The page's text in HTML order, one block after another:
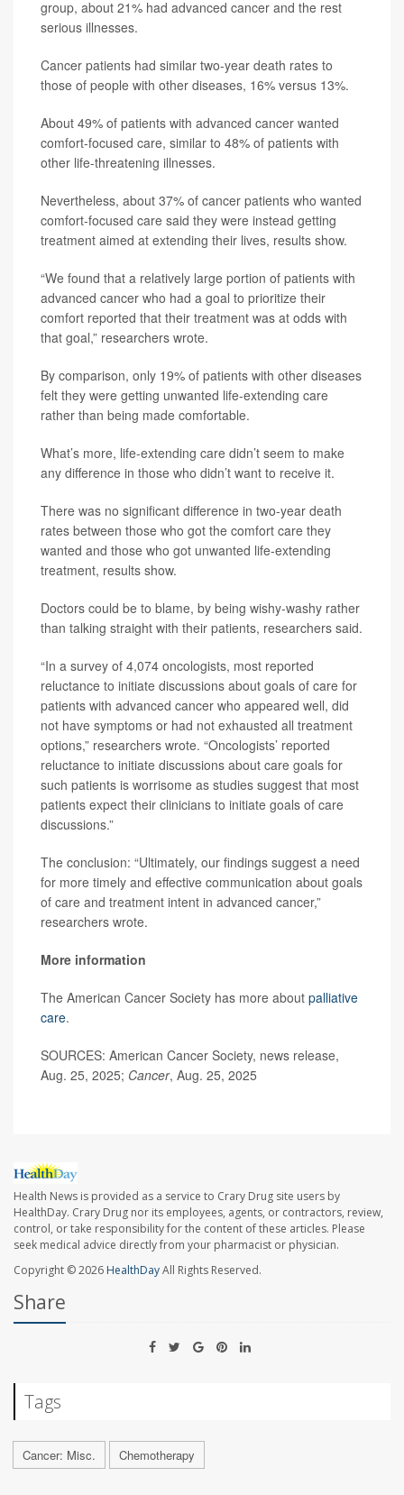
group, about 21% had advanced cancer and the rest
serious illnesses.
Cancer patients had similar two-year death rates to
those of people with other diseases, 16% versus 13%.
About 49% of patients with advanced cancer wanted
comfort-focused care, similar to 48% of patients with
other life-threatening illnesses.
Nevertheless, about 37% of cancer patients who wanted
comfort-focused care said they were instead getting
treatment aimed at extending their lives, results show.
“We found that a relatively large portion of patients with
advanced cancer who had a goal to prioritize their
comfort reported that their treatment was at odds with
that goal,” researchers wrote.
By comparison, only 19% of patients with other diseases
felt they were getting unwanted life-extending care
rather than being made comfortable.
What’s more, life-extending care didn’t seem to make
any difference in those who didn’t want to receive it.
There was no significant difference in two-year death
rates between those who got the comfort care they
wanted and those who got unwanted life-extending
treatment, results show.
Doctors could be to blame, by being wishy-washy rather
than talking straight with their patients, researchers said.
“In a survey of 4,074 oncologists, most reported
reluctance to initiate discussions about goals of care for
patients with advanced cancer who appeared well, did
not have symptoms or had not exhausted all treatment
options,” researchers wrote. “Oncologists’ reported
reluctance to initiate discussions about care goals for
such patients is worrisome as studies suggest that most
patients expect their clinicians to initiate goals of care
discussions.”
The conclusion: “Ultimately, our findings suggest a need
for more timely and effective communication about goals
of care and treatment intent in advanced cancer,”
researchers wrote.
More information
The American Cancer Society has more about palliative
care.
SOURCES: American Cancer Society, news release,
Aug. 25, 2025; Cancer, Aug. 25, 2025
Health News is provided as a service to Crary Drug site users by
HealthDay. Crary Drug nor its employees, agents, or contractors, review,
control, or take responsibility for the content of these articles. Please
seek medical advice directly from your pharmacist or physician.
Copyright © 2026 HealthDayAll Rights Reserved.
Share
Tags
Cancer: Misc. Chemotherapy